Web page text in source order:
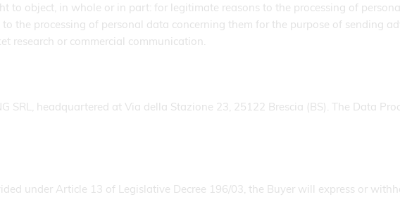
to object, in whole or in part: for legitimate reasons to the processing of
to the processing of personal data concerning them for the purpose of sending
research or commercial communication.
SRL, headquartered at Via della Stazione 23, 25122 Brescia (BS). The Data
under Article 13 of Legislative Decree 196/03, the Buyer will express or